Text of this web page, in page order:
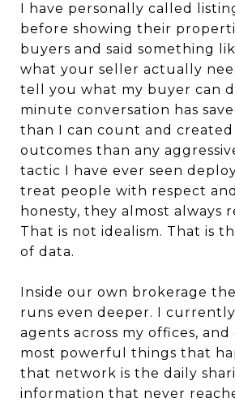
I have personally called
before showing their
buyers and said something
what your seller actually
tell you what my buyer can
minute conversation has
than I can count and
outcomes than any
tactic I have ever seen
treat people with respect
honesty, they almost always
That is not idealism. That is
of data.
Inside our own brokerage
runs even deeper. I
agents across my offices,
most powerful things that
that network is the daily
information that never